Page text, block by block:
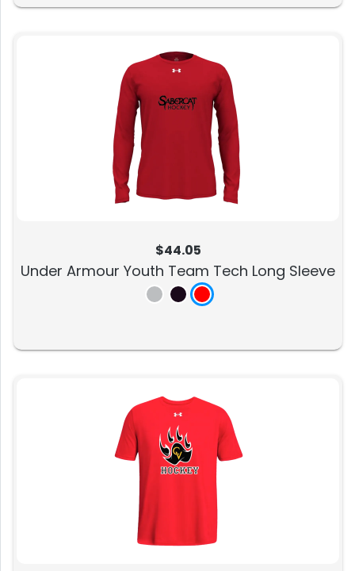
$44.05
Under Armour Youth Team Tech Long Sleeve